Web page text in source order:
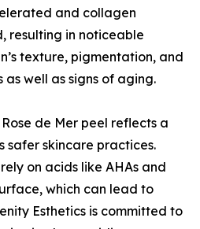
and collagen
resulting in noticeable
texture, pigmentation, and
well as signs of aging.
de Mer peel reflects a
safer skincare practices.
on acids like AHAs and
which can lead to
Esthetics is committed to